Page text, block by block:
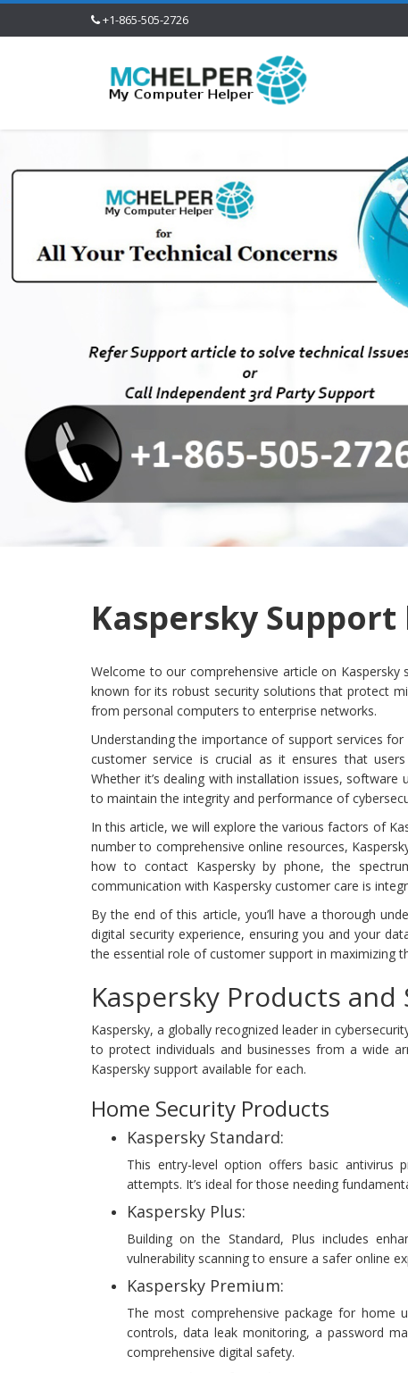
+1-865-505-2726
Kaspersky Support
Welcome to our comprehensive article on
known for its robust security solutions that protect
from personal computers to enterprise networks.
Understanding the importance of support services
customer service is crucial as it ensures that
Whether it’s dealing with installation issues,
to maintain the integrity and performance of
In this article, we will explore the various factors of
number to comprehensive online resources,
how to contact Kaspersky by phone, the
communication with Kaspersky customer care is
By the end of this article, you’ll have a thorough
digital security experience, ensuring you and your
the essential role of customer support in maximizing
Kaspersky Products and
Kaspersky, a globally recognized leader in
to protect individuals and businesses from a wide
Kaspersky support available for each.
Home Security Products
Kaspersky Standard:
This entry-level option offers basic antivirus
attempts. It’s ideal for those needing
Kaspersky Plus:
Building on the Standard, Plus includes
vulnerability scanning to ensure a safer online
Kaspersky Premium:
The most comprehensive package for home
controls, data leak monitoring, a password
comprehensive digital safety.